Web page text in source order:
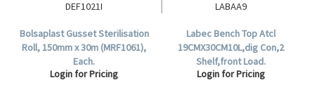
DEF1021I
Bolsaplast Gusset Sterilisation
Roll, 150mm x 30m (MRF1061),
Each.
Login for Pricing
LABAA9
Labec Bench Top Atcl
19CMX30CM10L,dig Con,2
Shelf,front Load.
Login for Pricing